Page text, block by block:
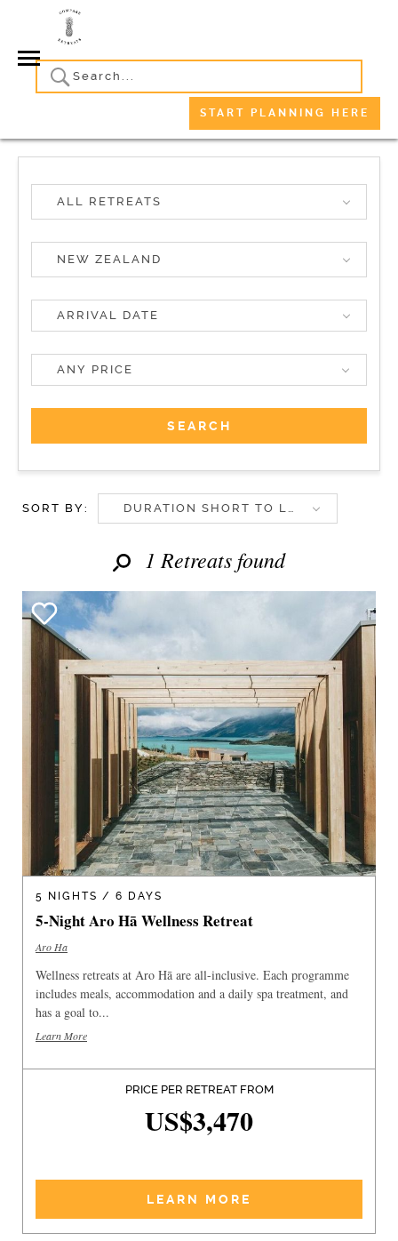
START PLANNING HERE
ALL RETREATS
NEW ZEALAND
ANY PRICE
SORT BY: DURATION SHORT TO LONG
1 Retreats found
5 NIGHTS / 6 DAYS
5-Night Aro Hā Wellness Retreat
Aro Ha
Wellness retreats at Aro Hā are all-inclusive. Each programme
includes meals, accommodation and a daily spa treatment, and
has a goal to...
Learn More
PRICE PER RETREAT FROM
US$3,470
LEARN MORE